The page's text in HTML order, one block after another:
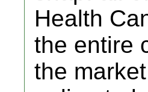
Health
the entire
the